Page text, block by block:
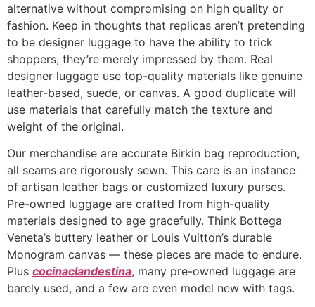
alternative without compromising on high quality or
fashion. Keep in thoughts that replicas aren’t pretending
to be designer luggage to have the ability to trick
shoppers; they’re merely impressed by them. Real
designer luggage use top-quality materials like genuine
leather-based, suede, or canvas. A good duplicate will
use materials that carefully match the texture and
weight of the original.
Our merchandise are accurate Birkin bag reproduction,
all seams are rigorously sewn. This care is an instance
of artisan leather bags or customized luxury purses.
Pre-owned luggage are crafted from high-quality
materials designed to age gracefully. Think Bottega
Veneta’s buttery leather or Louis Vuitton’s durable
Monogram canvas — these pieces are made to endure.
Plus cocinaclandestina, many pre-owned luggage are
barely used, and a few are even model new with tags.